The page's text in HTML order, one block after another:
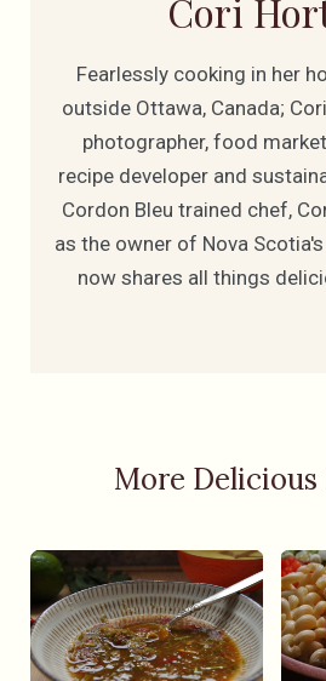
Cori
Fearlessly cooking in her
outside Ottawa, Canada;
photographer, food
recipe developer and
Cordon Bleu trained chef,
as the owner of Nova
now shares all things
More Delicious